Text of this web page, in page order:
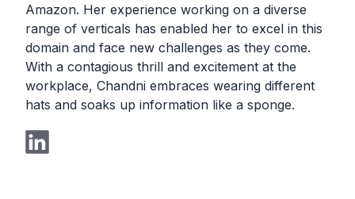
Amazon. Her experience working on a diverse
range of verticals has enabled her to excel in this
domain and face new challenges as they come.
With a contagious thrill and excitement at the
workplace, Chandni embraces wearing different
hats and soaks up information like a sponge.